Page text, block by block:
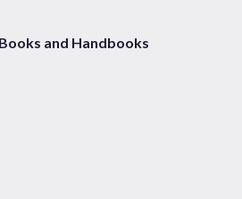
and Handbooks